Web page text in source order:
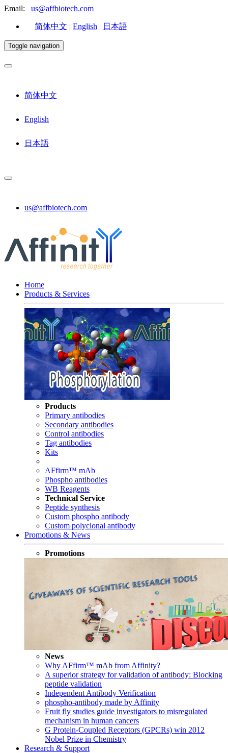
Email: us@affbiotech.com
简体中文 | English | 日本語
Toggle navigation
简体中文
English
日本語
us@affbiotech.com
Home
Products & Services
Products
Primary antibodies
Secondary antibodies
Control antibodies
Tag antibodies
Kits
AFfirm™ mAb
Phospho antibodies
WB Reagents
Technical Service
Peptide synthesis
Custom phospho antibody
Custom polyclonal antibody
Promotions & News
Promotions
News
Why AFfirm™ mAb from Affinity?
A superior strategy for validation of antibody: Blocking
peptide validation
Independent Antibody Verification
phospho-antibody made by Affinity
Fruit fly studies guide investigators to misregulated
mechanism in human cancers
G Protein-Coupled Receptors (GPCRs) win 2012
Nobel Prize in Chemistry
Research & Support